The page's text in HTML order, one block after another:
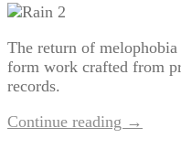
The return of
form work crafted from
records.
Continue reading →